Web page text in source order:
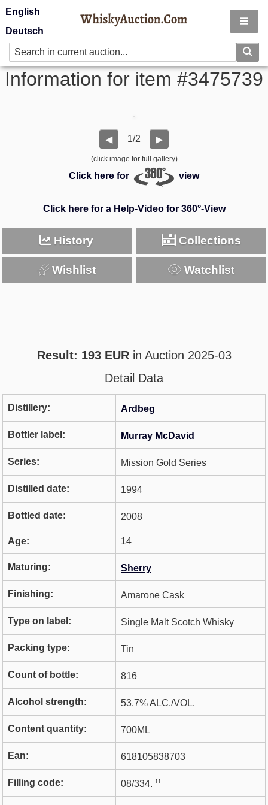
English
Deutsch
Information for item #3475739
◀ 1/2 ▶
(click image for full gallery)
Click here for view
Click here for a Help-Video for 360°-View
History Collections
Wishlist Watchlist
Result: 193 EURin Auction 2025-03
Detail Data
Distillery: Ardbeg
Bottler label: Murray McDavid
Series: Mission Gold Series
Distilled date: 1994
Bottled date: 2008
Age: 14
Maturing: Sherry
Finishing: Amarone Cask
Type on label: Single Malt Scotch Whisky
Packing type: Tin
Count of bottle: 816
Alcohol strength: 53.7% ALC./VOL.
Content quantity: 700ML
Ean: 618105838703
Filling code: 08/334. 11